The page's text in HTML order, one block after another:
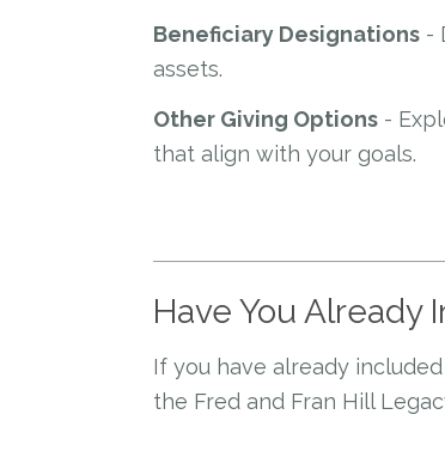
Beneficiary Designations -
assets.
Other Giving Options -
that align with your goals.
Have You Already
If you have already
the Fred and Fran Hill